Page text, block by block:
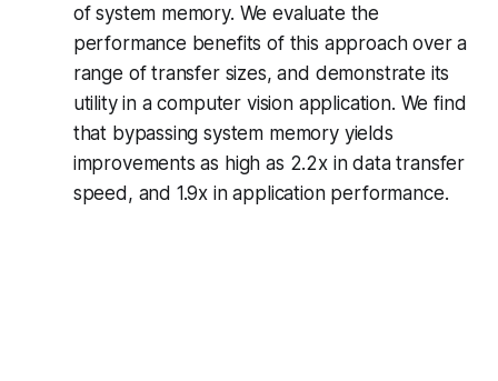
of system memory. We evaluate the
performance benefits of this approach over a
range of transfer sizes, and demonstrate its
utility in a computer vision application. We find
that bypassing system memory yields
improvements as high as 2.2x in data transfer
speed, and 1.9x in application performance.